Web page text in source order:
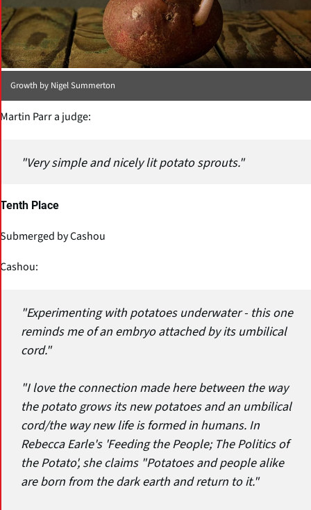
Growth by Nigel Summerton
Martin Parr a judge:
"Very simple and nicely lit potato sprouts."
Tenth Place
Submerged by Cashou
Cashou:
"Experimenting with potatoes underwater - this one
reminds me of an embryo attached by its umbilical
cord."
"I love the connection made here between the way
the potato grows its new potatoes and an umbilical
cord/the way new life is formed in humans. In
Rebecca Earle's 'Feeding the People; The Politics of
the Potato', she claims "Potatoes and people alike
are born from the dark earth and return to it."